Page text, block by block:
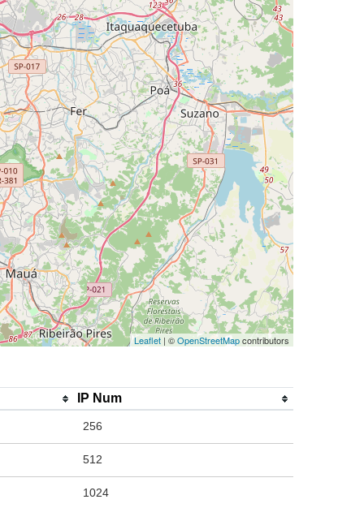
Leaflet | ©OpenStreetMapcontributors
IP Num
256
512
1024